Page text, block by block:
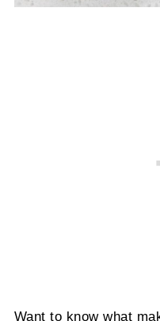
Want to know what